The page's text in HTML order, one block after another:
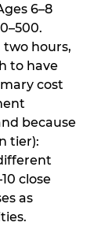
6–8
two hours,
to have
cost
because
tier):
close
as